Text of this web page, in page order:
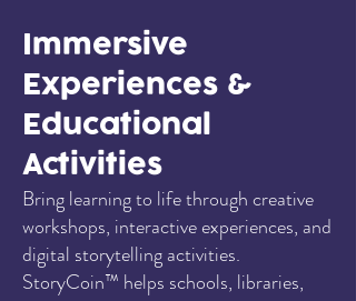
Immersive
Experiences &
Educational
Activities
Bring learning to life through creative
workshops, interactive experiences, and
digital storytelling activities.
StoryCoin™ helps schools, libraries,